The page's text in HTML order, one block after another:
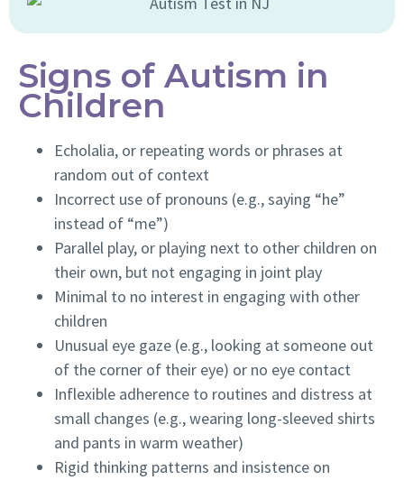
Signs of Autism in
Children
Echolalia, or repeating words or phrases at
random out of context
Incorrect use of pronouns (e.g., saying “he”
instead of “me”)
Parallel play, or playing next to other children on
their own, but not engaging in joint play
Minimal to no interest in engaging with other
children
Unusual eye gaze (e.g., looking at someone out
of the corner of their eye) or no eye contact
Inflexible adherence to routines and distress at
small changes (e.g., wearing long-sleeved shirts
and pants in warm weather)
Rigid thinking patterns and insistence on